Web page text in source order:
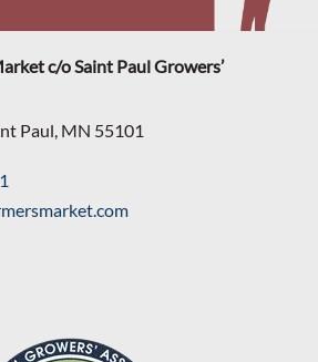
c/o Saint Paul Growers’
Paul, MN 55101